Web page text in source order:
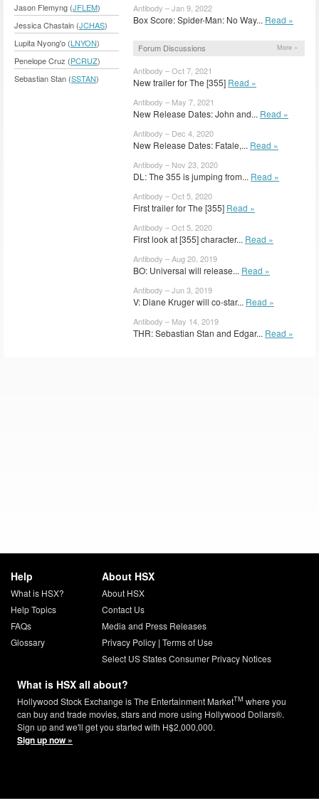
Jason Flemyng (JFLEM)
Jessica Chastain (JCHAS)
Lupita Nyong'o (LNYON)
Penelope Cruz (PCRUZ)
Sebastian Stan (SSTAN)
Antibody – Jan 9, 2022
Box Score: Spider-Man: No Way... Read »
Forum Discussions More »
Antibody – Oct 7, 2021
New trailer for The [355] Read »
Antibody – May 7, 2021
New Release Dates: John and... Read »
Antibody – Dec 4, 2020
New Release Dates: Fatale,... Read »
Antibody – Nov 23, 2020
DL: The 355 is jumping from... Read »
Antibody – Oct 5, 2020
First trailer for The [355] Read »
Antibody – Oct 5, 2020
First look at [355] character... Read »
Antibody – Aug 20, 2019
BO: Universal will release... Read »
Antibody – Jun 3, 2019
V: Diane Kruger will co-star... Read »
Antibody – May 14, 2019
THR: Sebastian Stan and Edgar... Read »
Help
What is HSX?
Help Topics
FAQs
Glossary
About HSX
About HSX
Contact Us
Media and Press Releases
Privacy Policy| Terms of Use
Select US States Consumer Privacy Notices
What is HSX all about?
Hollywood Stock Exchange is The Entertainment MarketTM where you
can buy and trade movies, stars and more using Hollywood Dollars®.
Sign up and we'll get you started with H$2,000,000.
Sign up now »